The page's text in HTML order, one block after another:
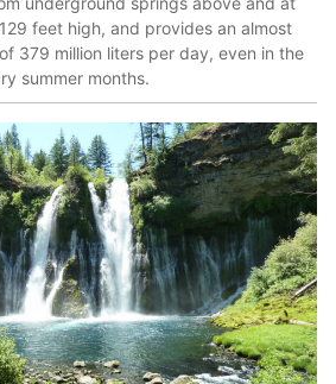
feet high, and provides an almost
379 million liters per day, even in the
summer months.